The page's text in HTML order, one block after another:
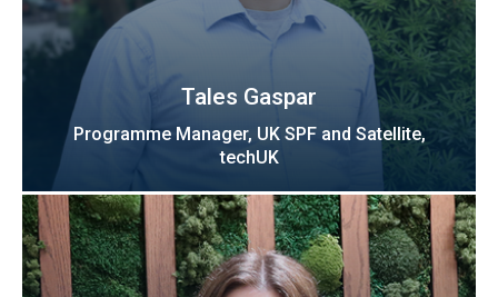
Tales Gaspar
Programme Manager, UK SPF and Satellite,
techUK